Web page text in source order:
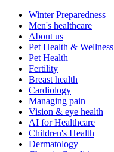
Winter Preparedness
Men's healthcare
About us
Pet Health & Wellness
Pet Health
Fertility
Breast health
Cardiology
Managing pain
Vision & eye health
AI for Healthcare
Children's Health
Dermatology